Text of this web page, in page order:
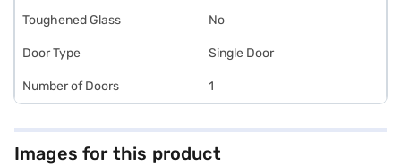
Toughened Glass No
Door Type Single Door
Number of Doors 1
Images for this product